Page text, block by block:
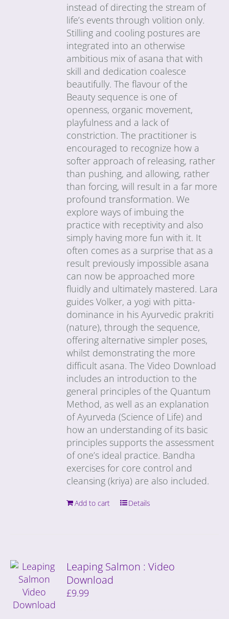
instead of directing the stream of
life’s events through volition only.
Stilling and cooling postures are
integrated into an otherwise
ambitious mix of asana that with
skill and dedication coalesce
beautifully. The flavour of the
Beauty sequence is one of
openness, organic movement,
playfulness and a lack of
constriction. The practitioner is
encouraged to recognize how a
softer approach of releasing, rather
than pushing, and allowing, rather
than forcing, will result in a far more
profound transformation. We
explore ways of imbuing the
practice with receptivity and also
simply having more fun with it. It
often comes as a surprise that as a
result previously impossible asana
can now be approached more
fluidly and ultimately mastered. Lara
guides Volker, a yogi with pitta-
dominance in his Ayurvedic prakriti
(nature), through the sequence,
offering alternative simpler poses,
whilst demonstrating the more
difficult asana. The Video Download
includes an introduction to the
general principles of the Quantum
Method, as well as an explanation
of Ayurveda (Science of Life) and
how an understanding of its basic
principles supports the assessment
of one’s ideal practice. Bandha
exercises for core control and
cleansing (kriya) are also included.
Add to cart Details
Leaping Salmon : Video
Download
£9.99